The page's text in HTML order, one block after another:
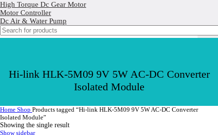
High Torque Dc Gear Motor
Motor Controller
Dc Air & Water Pump
Hi-link HLK-5M09 9V 5W AC-DC Converter
Isolated Module
Home Shop Products tagged “Hi-link HLK-5M09 9V 5W AC-DC Converter
Isolated Module”
Showing the single result
Show sidebar